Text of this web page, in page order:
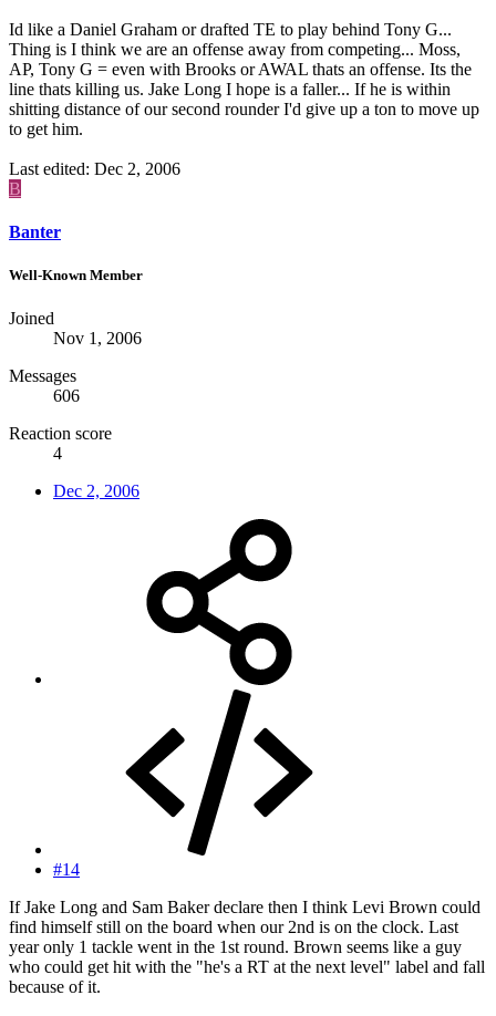
Id like a Daniel Graham or drafted TE to play behind Tony G...
Thing is I think we are an offense away from competing... Moss,
AP, Tony G = even with Brooks or AWAL thats an offense. Its the
line thats killing us. Jake Long I hope is a faller... If he is within
shitting distance of our second rounder I'd give up a ton to move up
to get him.
Last edited: Dec 2, 2006
B
Banter
Well-Known Member
Joined
Nov 1, 2006
Messages
606
Reaction score
4
Dec 2, 2006
#14
If Jake Long and Sam Baker declare then I think Levi Brown could
find himself still on the board when our 2nd is on the clock. Last
year only 1 tackle went in the 1st round. Brown seems like a guy
who could get hit with the "he's a RT at the next level" label and fall
because of it.